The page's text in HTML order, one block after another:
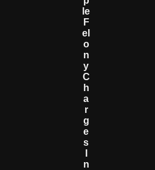
Le
F
El
O
N
Y
C
H
A
R
G
E
S
N